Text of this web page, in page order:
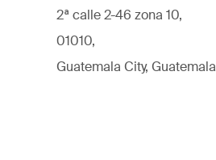
2ª calle 2-46 zona 10,
01010,
Guatemala City, Guatemala